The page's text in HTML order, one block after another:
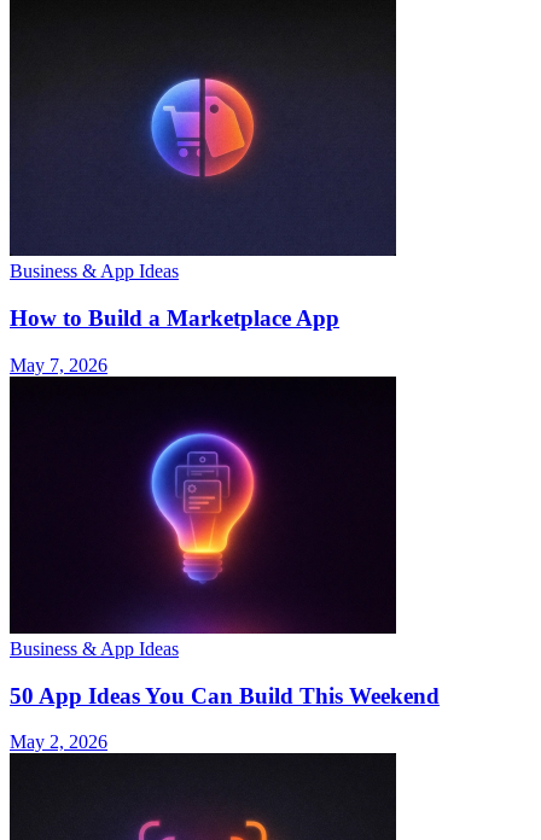
Business & App Ideas
How to Build a Marketplace App
May 7, 2026
Business & App Ideas
50 App Ideas You Can Build This Weekend
May 2, 2026